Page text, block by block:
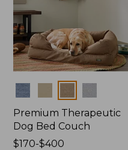
Colors
Premium Therapeutic
Dog Bed Couch
Price
$170-$400